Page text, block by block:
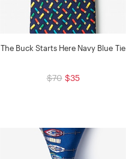
The Buck Starts Here Navy Blue Tie
$70 $35